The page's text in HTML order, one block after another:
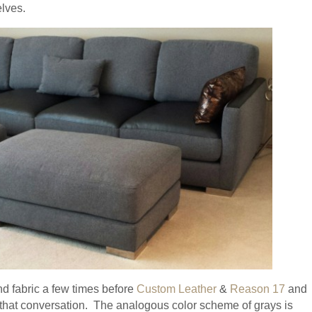
fabric a few times before Custom Leather & Reason 17 and
conversation. The analogous color scheme of grays is